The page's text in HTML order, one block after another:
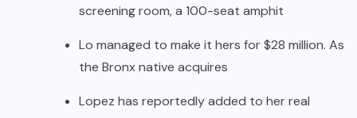
screening room, a 100-seat amphit
Lo managed to make it hers for $28 million. As
the Bronx native acquires
Lopez has reportedly added to her real